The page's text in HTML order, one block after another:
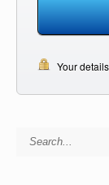
Your
Search for: